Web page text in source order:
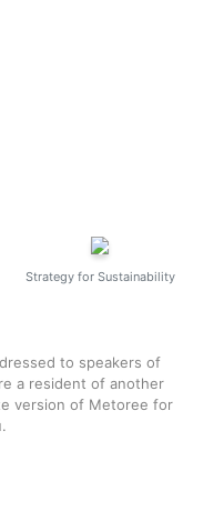
Strategy for Sustainability
to speakers of
a resident of another
version of Metoree for